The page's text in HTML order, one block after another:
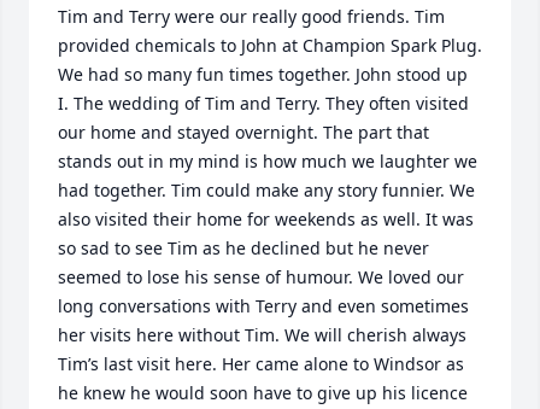
Tim and Terry were our really good friends. Tim
provided chemicals to John at Champion Spark Plug.
We had so many fun times together. John stood up
I. The wedding of Tim and Terry. They often visited
our home and stayed overnight. The part that
stands out in my mind is how much we laughter we
had together. Tim could make any story funnier. We
also visited their home for weekends as well. It was
so sad to see Tim as he declined but he never
seemed to lose his sense of humour. We loved our
long conversations with Terry and even sometimes
her visits here without Tim. We will cherish always
Tim’s last visit here. Her came alone to Windsor as
he knew he would soon have to give up his licence